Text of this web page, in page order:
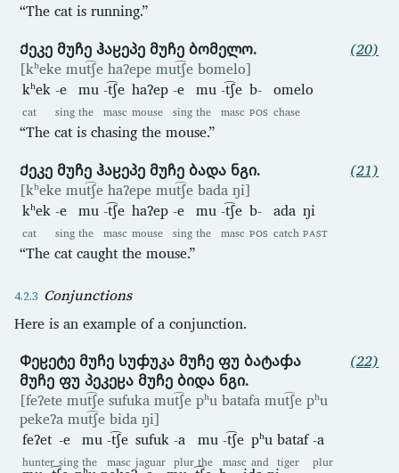
“The cat is running.”
Ქეკე მუჩე ჰაჸეპე მუჩე ბომელო.
[kʰeke mut͡ʃe haʔepe mut͡ʃe bomelo]
kʰek
cat
-e
sing
mu
the
-t͡ʃe
masc
haʔep
mouse
-e
sing
mu
the
-t͡ʃe
masc
b-
POS
omelo
chase
“The cat is chasing the mouse.”
(20)
Ქეკე მუჩე ჰაჸეპე მუჩე ბადა ნგი.
[kʰeke mut͡ʃe haʔepe mut͡ʃe bada ŋi]
kʰek
cat
-e
sing
mu
the
-t͡ʃe
masc
haʔep
mouse
-e
sing
mu
the
-t͡ʃe
masc
b-
POS
ada
catch
ŋi
PAST
“The cat caught the mouse.”
(21)
Conjunctions
Here is an example of a conjunction.
Ჶეჸეტე მუჩე სუჶუკა მუჩე ფუ ბატაჶა
მუჩე ფუ პეკეჸა მუჩე ბიდა ნგი.
[feʔete mut͡ʃe sufuka mut͡ʃe pʰu batafa mut͡ʃe pʰu
pekeʔa mut͡ʃe bida ŋi]
feʔet
hunter
-e
sing
mu
the
-t͡ʃe
masc
sufuk
jaguar
-a
plur
mu
the
-t͡ʃe
masc
pʰu
and
bataf
tiger
-a
plur
(22)